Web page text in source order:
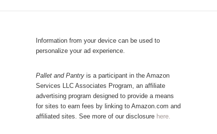
a
g
r
y
r
P
s
t
s
Information from your device can be used to
personalize your ad experience.
Pallet and Pantry is a participant in the Amazon
Services LLC Associates Program, an affiliate
advertising program designed to provide a means
for sites to earn fees by linking to Amazon.com and
affiliated sites. See more of our disclosure here.